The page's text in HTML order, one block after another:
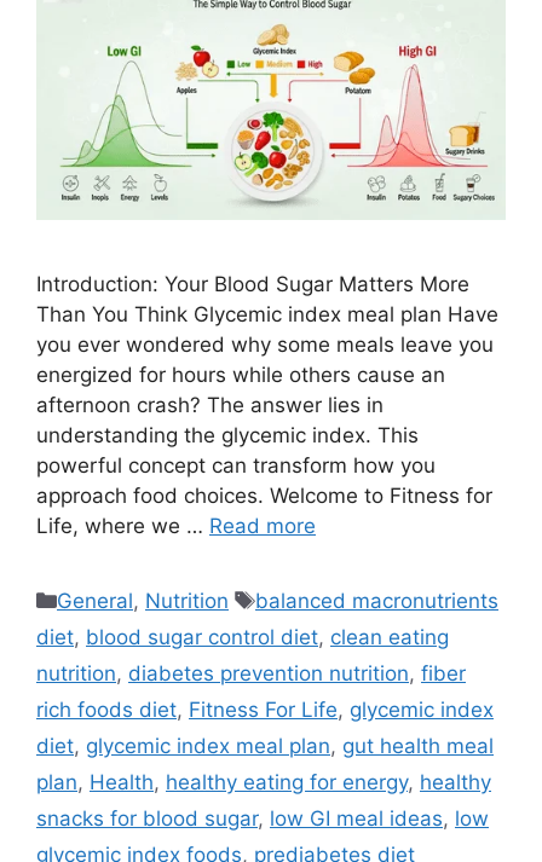
Introduction: Your Blood Sugar Matters More
Than You Think Glycemic index meal plan Have
you ever wondered why some meals leave you
energized for hours while others cause an
afternoon crash? The answer lies in
understanding the glycemic index. This
powerful concept can transform how you
approach food choices. Welcome to Fitness for
Life, where we … Read more
Categories
General, Nutrition Tags
balanced macronutrients
diet, blood sugar control diet, clean eating
nutrition, diabetes prevention nutrition, fiber
rich foods diet, Fitness For Life, glycemic index
diet, glycemic index meal plan, gut health meal
plan, Health, healthy eating for energy, healthy
snacks for blood sugar, low GI meal ideas, low
glycemic index foods, prediabetes diet